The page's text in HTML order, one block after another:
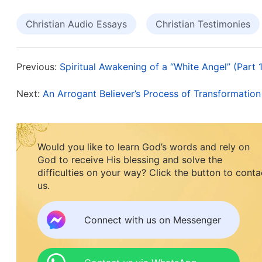
told my friend about my own way of thinking
believing in God change my destiny? I’ve
I wouldn’t be suffering, and right now the most
what you will say, what will happen to
these occurrences, much less control how
happen all the time, and they are an everyday
they unfold, or the patterns by which they play
nothing happens at random, that these things’
shifted by human will. Every happening
also sends the message that human beings
event is a rebuttal to humanity’s wild, futile
Christian Audio Essays Christian Testimonies
Previous: Spiritual Awakening of a “White Angel” (Part
Next: An Arrogant Believer’s Process of Transformation
Would you like to learn God’s words and rely on
God to receive His blessing and solve the
difficulties on your way? Click the button to
us.
Connect with us on Messenger